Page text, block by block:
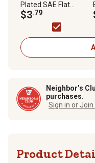
Plated SAE Flat
Washers, 30-Pack
$3.79
Neighbor’s
purchases.
Sign in or Join
Product